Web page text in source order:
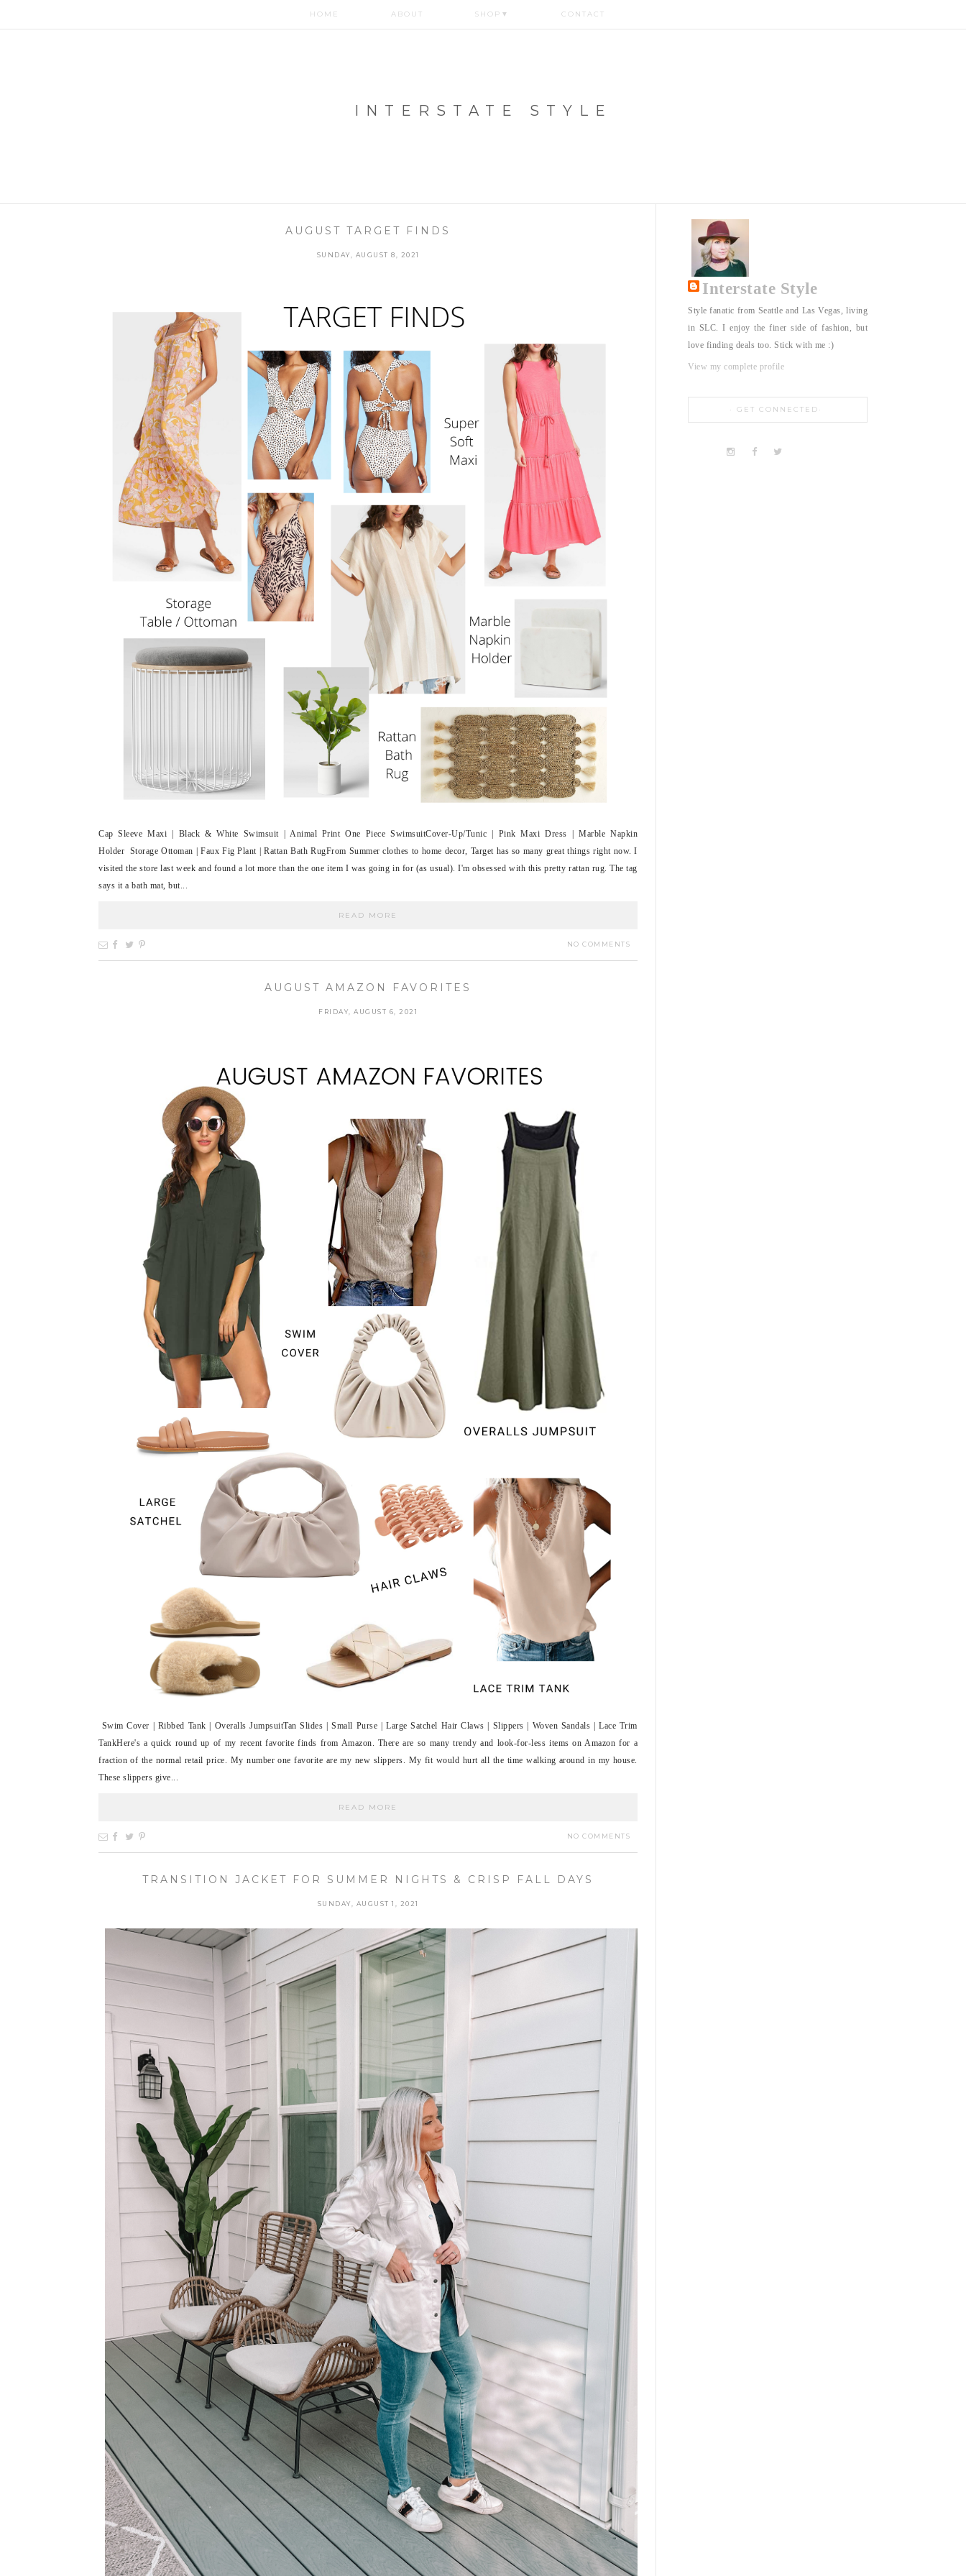
HOME ABOUT SHOP ▼ CONTACT
INTERSTATE STYLE
AUGUST TARGET FINDS
SUNDAY, AUGUST 8, 2021
Cap Sleeve Maxi | Black & White Swimsuit | Animal Print One Piece SwimsuitCover-Up/Tunic | Pink Maxi Dress | Marble Napkin
Holder Storage Ottoman | Faux Fig Plant | Rattan Bath RugFrom Summer clothes to home decor, Target has so many great things right now. I
visited the store last week and found a lot more than the one item I was going in for (as usual). I'm obsessed with this pretty rattan rug. The tag
says it a bath mat, but...
READ MORE
NO COMMENTS
AUGUST AMAZON FAVORITES
FRIDAY, AUGUST 6, 2021
Swim Cover | Ribbed Tank | Overalls JumpsuitTan Slides | Small Purse | Large Satchel Hair Claws | Slippers | Woven Sandals | Lace Trim
TankHere's a quick round up of my recent favorite finds from Amazon. There are so many trendy and look-for-less items on Amazon for a
fraction of the normal retail price. My number one favorite are my new slippers. My fit would hurt all the time walking around in my house.
These slippers give...
READ MORE
NO COMMENTS
TRANSITION JACKET FOR SUMMER NIGHTS & CRISP FALL DAYS
SUNDAY, AUGUST 1, 2021
Interstate Style
Style fanatic from Seattle and Las Vegas, living
in SLC. I enjoy the finer side of fashion, but
love finding deals too. Stick with me :)
View my complete profile
GET CONNECTED